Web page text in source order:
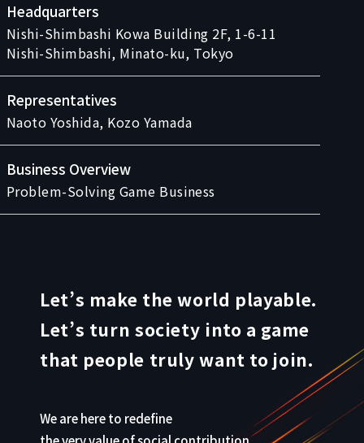
Headquarters
Nishi-Shimbashi Kowa Building 2F, 1-6-11
Nishi-Shimbashi, Minato-ku, Tokyo
Representatives
Naoto Yoshida, Kozo Yamada
Business Overview
Problem-Solving Game Business
Let’s make the world playable.
Let’s turn society into a game
that people truly want to join.
We are here to redefine